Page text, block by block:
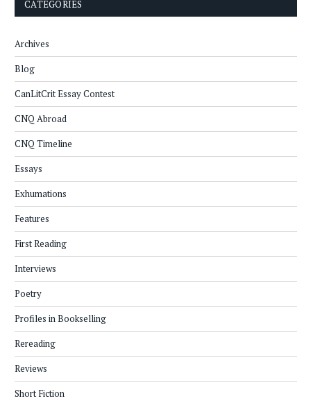
CATEGORIES
Archives
Blog
CanLitCrit Essay Contest
CNQ Abroad
CNQ Timeline
Essays
Exhumations
Features
First Reading
Interviews
Poetry
Profiles in Bookselling
Rereading
Reviews
Short Fiction